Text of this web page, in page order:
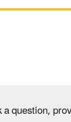
a question,